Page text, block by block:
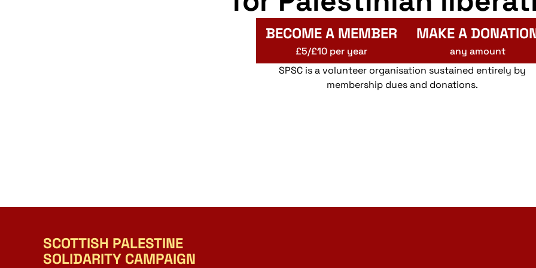
BECOME A MEMBER
£5/£10 per year
MAKE A
any amount
SPSC is a volunteer organisation sustained entirely by
membership dues and donations.
SCOTTISH PALESTINE
SOLIDARITY CAMPAIGN